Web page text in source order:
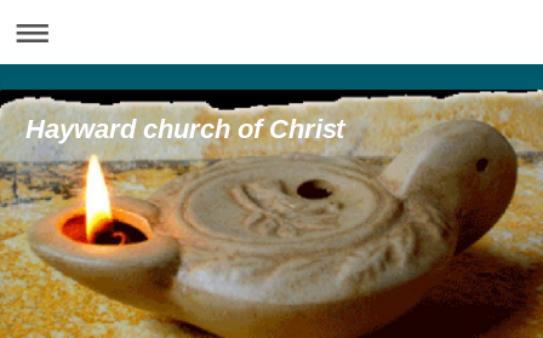
Hayward church of Christ